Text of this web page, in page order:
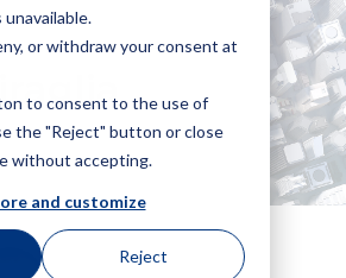
or withdraw your consent at
to consent to the use of
the "Reject" button or close
without accepting.
and customize
Reject
MIRAGLIA